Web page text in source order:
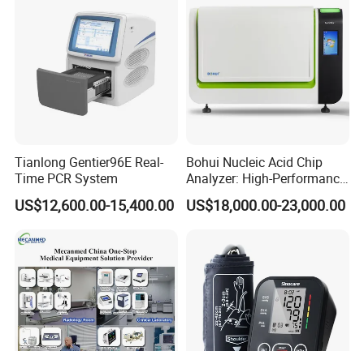
Tianlong Gentier96E Real-
Time PCR System
US$12,600.00-15,400.00
Bohui Nucleic Acid Chip
Analyzer: High-Performance
Lab Instrument
US$18,000.00-23,000.00